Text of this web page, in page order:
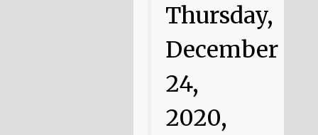
Thursday,
December
24,
2020,